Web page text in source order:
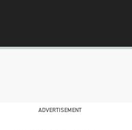
ADVERTISEMENT